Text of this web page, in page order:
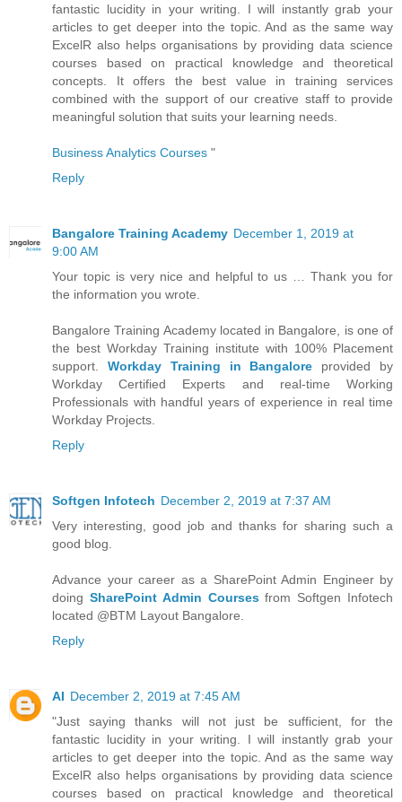
fantastic lucidity in your writing. I will instantly grab your
articles to get deeper into the topic. And as the same way
ExcelR also helps organisations by providing data science
courses based on practical knowledge and theoretical
concepts. It offers the best value in training services
combined with the support of our creative staff to provide
meaningful solution that suits your learning needs.
Business Analytics Courses "
Reply
Bangalore Training Academy December 1, 2019 at
9:00 AM
Your topic is very nice and helpful to us … Thank you for
the information you wrote.
Bangalore Training Academy located in Bangalore, is one of
the best Workday Training institute with 100% Placement
support. Workday Training in Bangalore provided by
Workday Certified Experts and real-time Working
Professionals with handful years of experience in real time
Workday Projects.
Reply
Softgen Infotech December 2, 2019 at 7:37 AM
Very interesting, good job and thanks for sharing such a
good blog.
Advance your career as a SharePoint Admin Engineer by
doing SharePoint Admin Coursesfrom Softgen Infotech
located @BTM Layout Bangalore.
Reply
AI December 2, 2019 at 7:45 AM
"Just saying thanks will not just be sufficient, for the
fantastic lucidity in your writing. I will instantly grab your
articles to get deeper into the topic. And as the same way
ExcelR also helps organisations by providing data science
courses based on practical knowledge and theoretical